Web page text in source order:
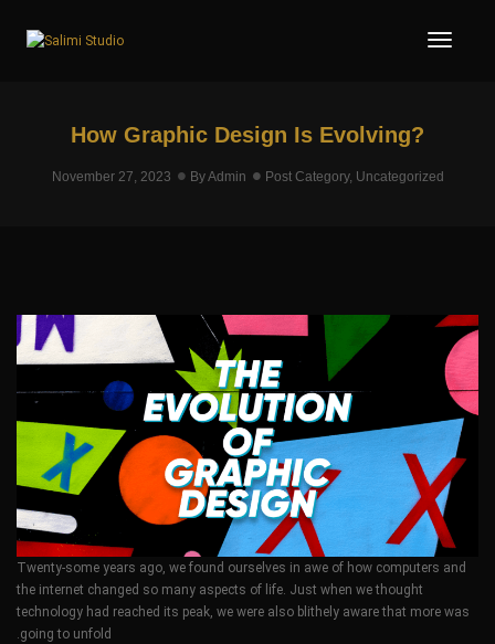
How Graphic Design Is Evolving?
November 27, 2023 ByAdmin Post Category, Uncategorized
Twenty-some years ago, we found ourselves in awe of how computers and
the internet changed so many aspects of life. Just when we thought
technology had reached its peak, we were also blithely aware that more was
going to unfold.